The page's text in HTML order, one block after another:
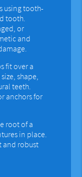
using tooth-
tooth.
or
and
fit over a
shape,
teeth.
anchors for
root of a
in place.
and robust